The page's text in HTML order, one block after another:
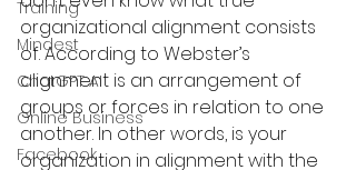
Training
Mindest
ChatGPT AI
Online Business
Facebook
organizational alignment consists
of. According to Webster’s
alignment is an arrangement of
groups or forces in relation to one
another. In other words, is your
organization in alignment with the